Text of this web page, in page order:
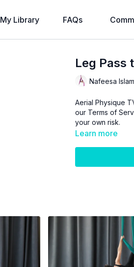
My Library FAQs
Leg Pass
Nafeesa Islam
Aerial Physique
our Terms of
your own risk.
Learn more